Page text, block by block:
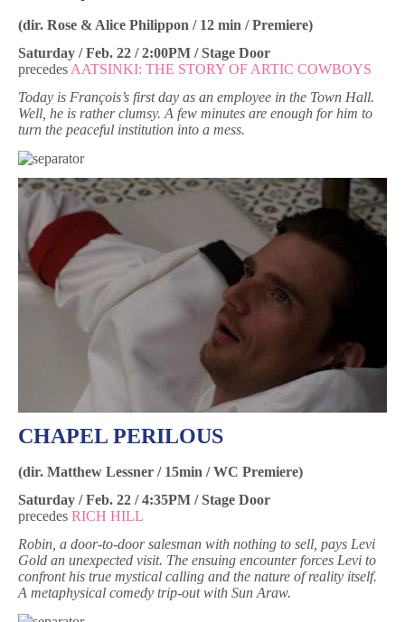
(dir. Rose & Alice Philippon / 12 min / Premiere)
Saturday / Feb. 22 / 2:00PM / Stage Door
precedes AATSINKI: THE STORY OF ARTIC COWBOYS
Today is François’s first day as an employee in the Town Hall.
Well, he is rather clumsy. A few minutes are enough for him to
turn the peaceful institution into a mess.
CHAPEL PERILOUS
(dir. Matthew Lessner / 15min / WC Premiere)
Saturday / Feb. 22 / 4:35PM / Stage Door
precedes RICH HILL
Robin, a door-to-door salesman with nothing to sell, pays Levi
Gold an unexpected visit. The ensuing encounter forces Levi to
confront his true mystical calling and the nature of reality itself.
A metaphysical comedy trip-out with Sun Araw.